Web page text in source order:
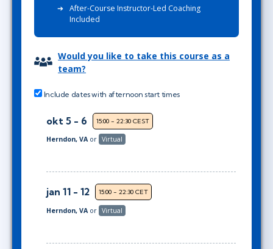
After-Course Instructor-Led Coaching
Included
Would you like to take this course as a
team?
Include dates with afternoon start times
okt 5 - 6 15:00 - 22:30 CEST
Herndon, VA or Virtual
jan 11 - 12 15:00 - 22:30 CET
Herndon, VA or Virtual